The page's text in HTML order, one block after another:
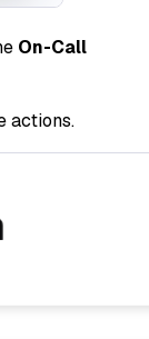
On-Call
actions.